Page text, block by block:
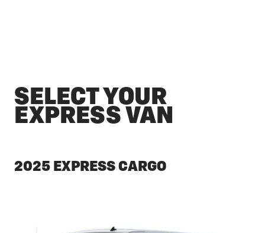
SELECT YOUR
EXPRESS VAN
2025 EXPRESS CARGO